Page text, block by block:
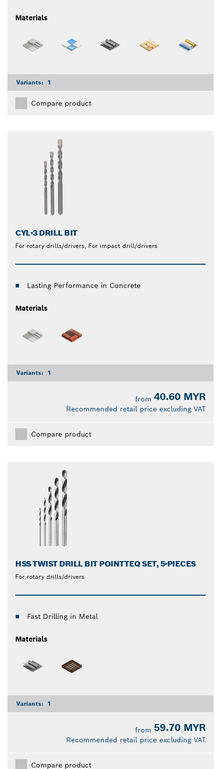
Materials
Variants: 1
Compare product
CYL-3 DRILL BIT
For rotary drills/drivers, For impact drill/drivers
Lasting Performance in Concrete
Materials
Variants: 1
from 40.60 MYR
Recommended retail price excluding VAT
Compare product
HSS TWIST DRILL BIT POINTTEQ SET, 5-PIECES
For rotary drills/drivers
Fast Drilling in Metal
Materials
Variants: 1
from 59.70 MYR
Recommended retail price excluding VAT
Compare product